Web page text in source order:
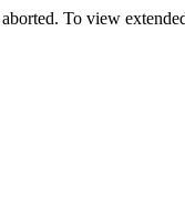
To view